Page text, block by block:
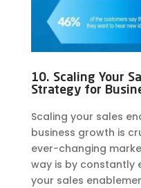
10. Scaling Your
Strategy for
Scaling your sales
business growth is
ever-changing
way is by constantly
your sales